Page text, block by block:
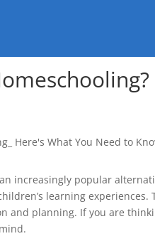
increasingly popular
learning
and planning. If you are